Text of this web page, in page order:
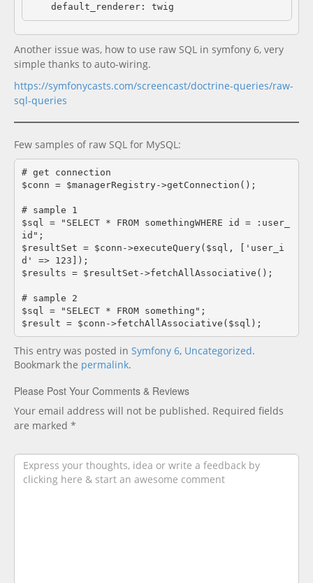
Another issue was, how to use raw SQL in symfony 6, very
simple thanks to auto-wiring.
https://symfonycasts.com/screencast/doctrine-queries/raw-
sql-queries
Few samples of raw SQL for MySQL:
# get connection
$conn = $managerRegistry->getConnection();
# sample 1
$sql = "SELECT * FROM somethingWHERE id = :user_
id";
$resultSet = $conn->executeQuery($sql, ['user_i
d' => 123]);
$results = $resultSet->fetchAllAssociative();
# sample 2
$sql = "SELECT * FROM something";
$result = $conn->fetchAllAssociative($sql);
This entry was posted in Symfony 6, Uncategorized.
Bookmark the permalink.
Please Post Your Comments & Reviews
Your email address will not be published. Required fields
are marked *